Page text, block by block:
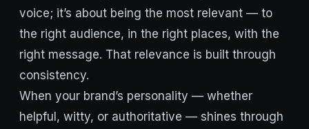
voice; it’s about being the most relevant — to
the right audience, in the right places, with the
right message. That relevance is built through
consistency.
When your brand’s personality — whether
helpful, witty, or authoritative — shines through